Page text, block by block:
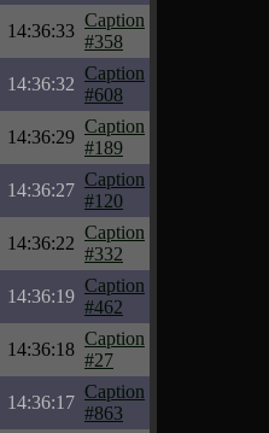
14:36:33
Caption
#358
14:36:32
Caption
#608
14:36:29
Caption
#189
14:36:27
Caption
#120
14:36:22
Caption
#332
14:36:19
Caption
#462
14:36:18
Caption
#27
14:36:17
Caption
#863